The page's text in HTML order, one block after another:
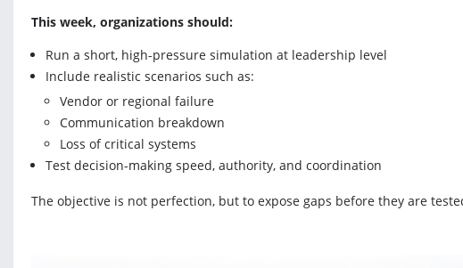
This week, organizations should:
Run a short, high-pressure simulation at leadership level
Include realistic scenarios such as:
Vendor or regional failure
Communication breakdown
Loss of critical systems
Test decision-making speed, authority, and coordination
The objective is not perfection, but to expose gaps before they are